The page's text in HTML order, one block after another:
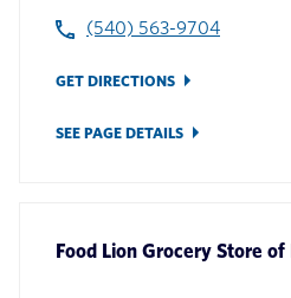
(540) 563-9704
GET DIRECTIONS
SEE PAGE DETAILS
Food Lion Grocery Store of